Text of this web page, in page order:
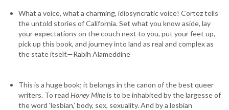
What a voice, what a charming, idiosyncratic voice! Cortez tells
the untold stories of California. Set what you know aside, lay
your expectations on the couch next to you, put your feet up,
pick up this book, and journey into land as real and complex as
the state itself.—Rabih Alameddine
This is a huge book; it belongs in the canon of the best queer
writers. To read Honey Mineis to be inhabited by the largesse of
the word ‘lesbian,’ body, sex, sexuality. And by a lesbian